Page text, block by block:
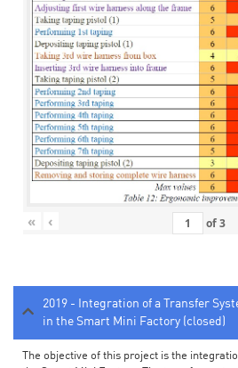
« ‹ of3
2019 - Integration of a Transfer
in the Smart Mini Factory (closed)
The objective of this project is the